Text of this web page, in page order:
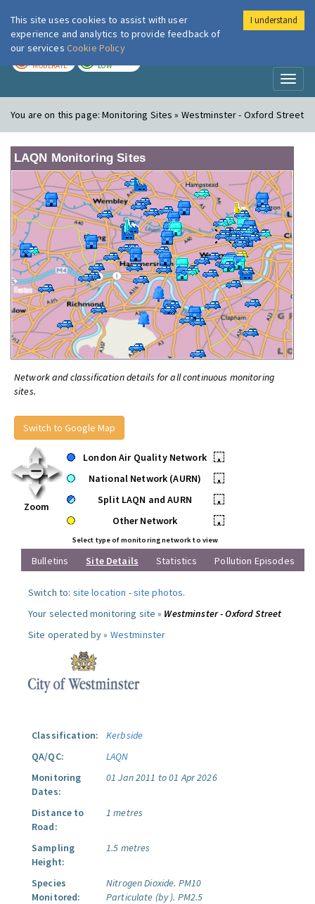
London Air
MODERATE LOW
You are on this page:Monitoring Sites » Westminster - Oxford Street
LAQN Monitoring Sites
Network and classification details for all continuous monitoring
sites.
Switch to Google Map
Zoom
London Air Quality Network
•
National Network (AURN)
•
Split LAQN and AURN
•
Other Network
•
Select type of monitoring network to view
Bulletins Site Details Statistics Pollution Episodes
Switch to: site location -site photos.
Your selected monitoring site » Westminster - Oxford Street
Site operated by » Westminster
Classification:
Kerbside
QA/QC:
LAQN
Monitoring
Dates:
01 Jan 2011 to 01 Apr 2026
Distance to
Road:
1 metres
Sampling
Height:
1.5 metres
Species
Monitored:
Nitrogen Dioxide. PM10
Particulate (by ). PM2.5
This site uses cookies to assist with user
experience and analytics to provide feedback of
our services Cookie Policy
I understand